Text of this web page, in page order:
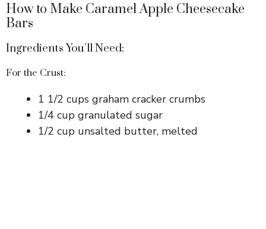
How to Make Caramel Apple Cheesecake
Bars
Ingredients You’ll Need:
For the Crust:
1 1/2 cups graham cracker crumbs
1/4 cup granulated sugar
1/2 cup unsalted butter, melted